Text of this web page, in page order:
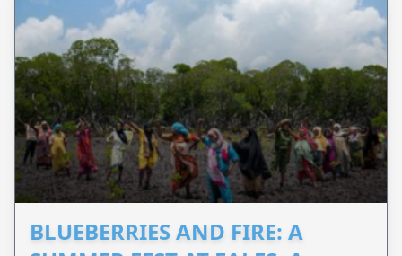
BLUEBERRIES AND FIRE: A